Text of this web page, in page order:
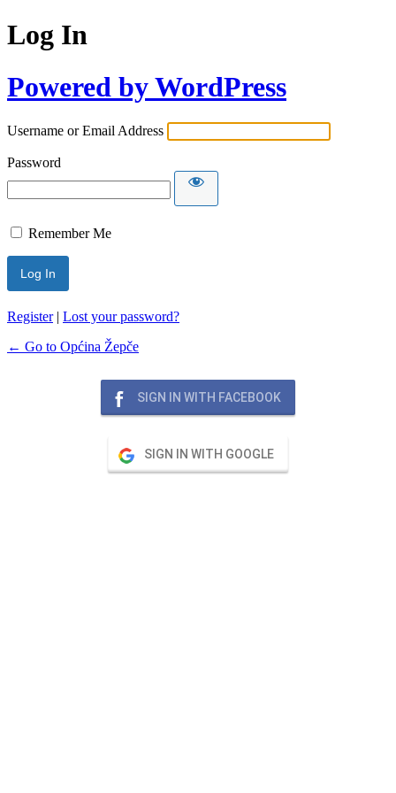
Log In
Powered by WordPress
Username or Email Address
Password
Remember Me
Register| Lost your password?
← Go to Općina Žepče
SIGN IN WITH FACEBOOK
SIGN IN WITH GOOGLE